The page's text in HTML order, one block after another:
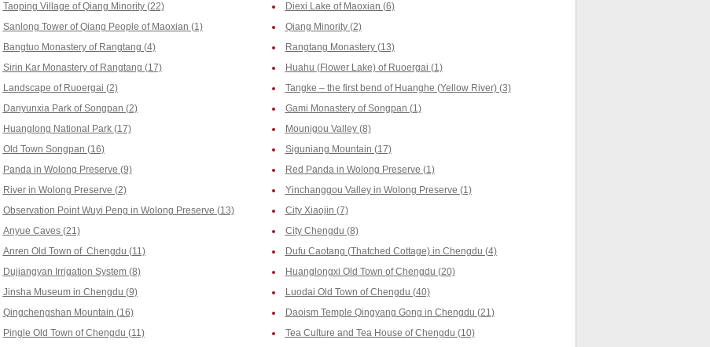
Taoping Village of Qiang Minority (22)
Diexi Lake of Maoxian (6)
Sanlong Tower of Qiang People of Maoxian (1)
Qiang Minority (2)
Bangtuo Monastery of Rangtang (4)
Rangtang Monastery (13)
Sirin Kar Monastery of Rangtang (17)
Huahu (Flower Lake) of Ruoergai (1)
Landscape of Ruoergai (2)
Tangke – the first bend of Huanghe (Yellow River) (3)
Danyunxia Park of Songpan (2)
Gami Monastery of Songpan (1)
Huanglong National Park (17)
Mounigou Valley (8)
Old Town Songpan (16)
Siguniang Mountain (17)
Panda in Wolong Preserve (9)
Red Panda in Wolong Preserve (1)
River in Wolong Preserve (2)
Yinchanggou Valley in Wolong Preserve (1)
Observation Point Wuyi Peng in Wolong Preserve (13)
City Xiaojin (7)
Anyue Caves (21)
City Chengdu (8)
Anren Old Town of Chengdu (11)
Dufu Caotang (Thatched Cottage) in Chengdu (4)
Dujiangyan Irrigation System (8)
Huanglongxi Old Town of Chengdu (20)
Jinsha Museum in Chengdu (9)
Luodai Old Town of Chengdu (40)
Qingchengshan Mountain (16)
Daoism Temple Qingyang Gong in Chengdu (21)
Pingle Old Town of Chengdu (11)
Tea Culture and Tea House of Chengdu (10)